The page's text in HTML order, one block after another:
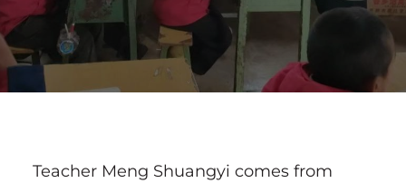
Teacher Meng Shuangyi comes from